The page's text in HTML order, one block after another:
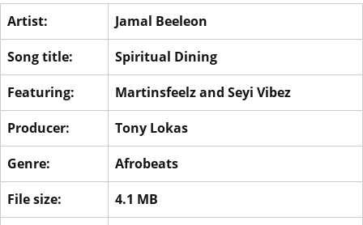
Artist:
Jamal Beeleon
Song title:
Spiritual Dining
Featuring:
Martinsfeelzand Seyi Vibez
Producer:
Tony Lokas
Genre:
Afrobeats
File size:
4.1 MB